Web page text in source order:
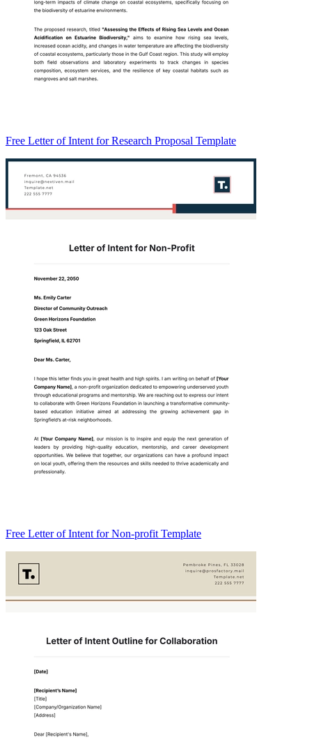
Free Letter of Intent for Research Proposal Template
Free Letter of Intent for Non-profit Template